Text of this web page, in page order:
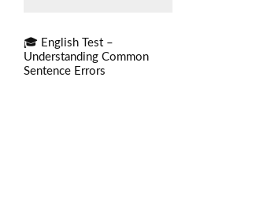
🎓 English Test –
Understanding Common
Sentence Errors